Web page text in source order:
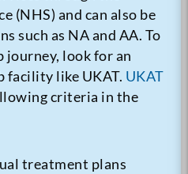
(NHS) and can also be
such as NA and AA. To
journey, look for an
facility like UKAT. UKAT
criteria in the
treatment plans